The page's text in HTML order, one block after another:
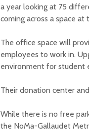
a year looking at 75
coming across a space at
The office space will
employees to work in.
environment for student
Their donation center
While there is no free
the NoMa-Gallaudet